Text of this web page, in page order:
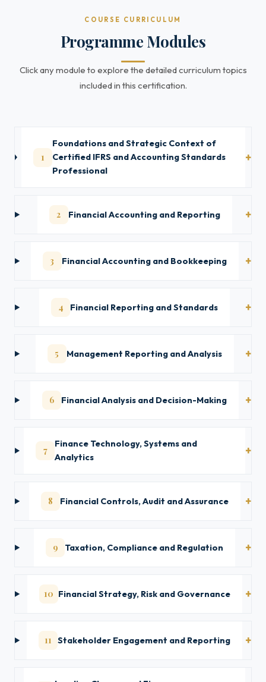
COURSE CURRICULUM
Programme Modules
Click any module to explore the detailed curriculum topics
included in this certification.
1
Foundations and Strategic Context of
Certified IFRS and Accounting Standards
Professional
2 Financial Accounting and Reporting
3 Financial Accounting and Bookkeeping
4 Financial Reporting and Standards
5 Management Reporting and Analysis
6 Financial Analysis and Decision-Making
7
Finance Technology, Systems and
Analytics
8 Financial Controls, Audit and Assurance
9 Taxation, Compliance and Regulation
10 Financial Strategy, Risk and Governance
11 Stakeholder Engagement and Reporting